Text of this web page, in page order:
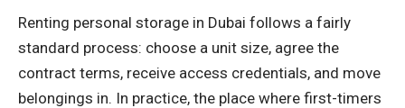
Renting personal storage in Dubai follows a fairly
standard process: choose a unit size, agree the
contract terms, receive access credentials, and move
belongings in. In practice, the place where first-timers